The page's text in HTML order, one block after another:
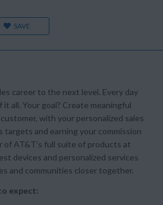
SAVE
career to the next level. Every day
all. Your goal? Create meaningful
with your personalized sales
targets and earning your commission
AT&T’s full suite of products at
devices and personalized services
and communities closer together.
expect: